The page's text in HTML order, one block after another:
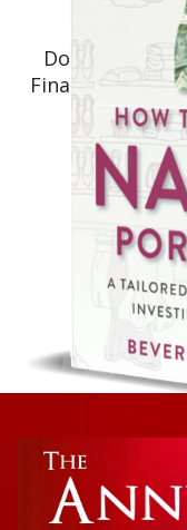
Don’t Retire…
Financial
How To